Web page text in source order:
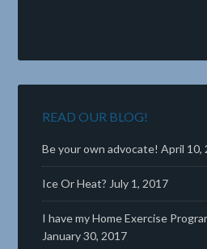
READ OUR BLOG!
Be your own advocate! April 10,
Ice Or Heat? July 1, 2017
I have my Home Exercise
January 30, 2017